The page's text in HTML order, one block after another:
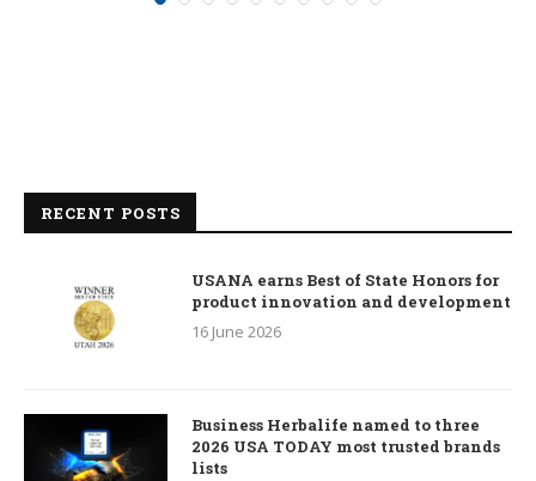
RECENT POSTS
USANA earns Best of State Honors for
product innovation and development
16 June 2026
Business Herbalife named to three
2026 USA TODAY most trusted brands
lists